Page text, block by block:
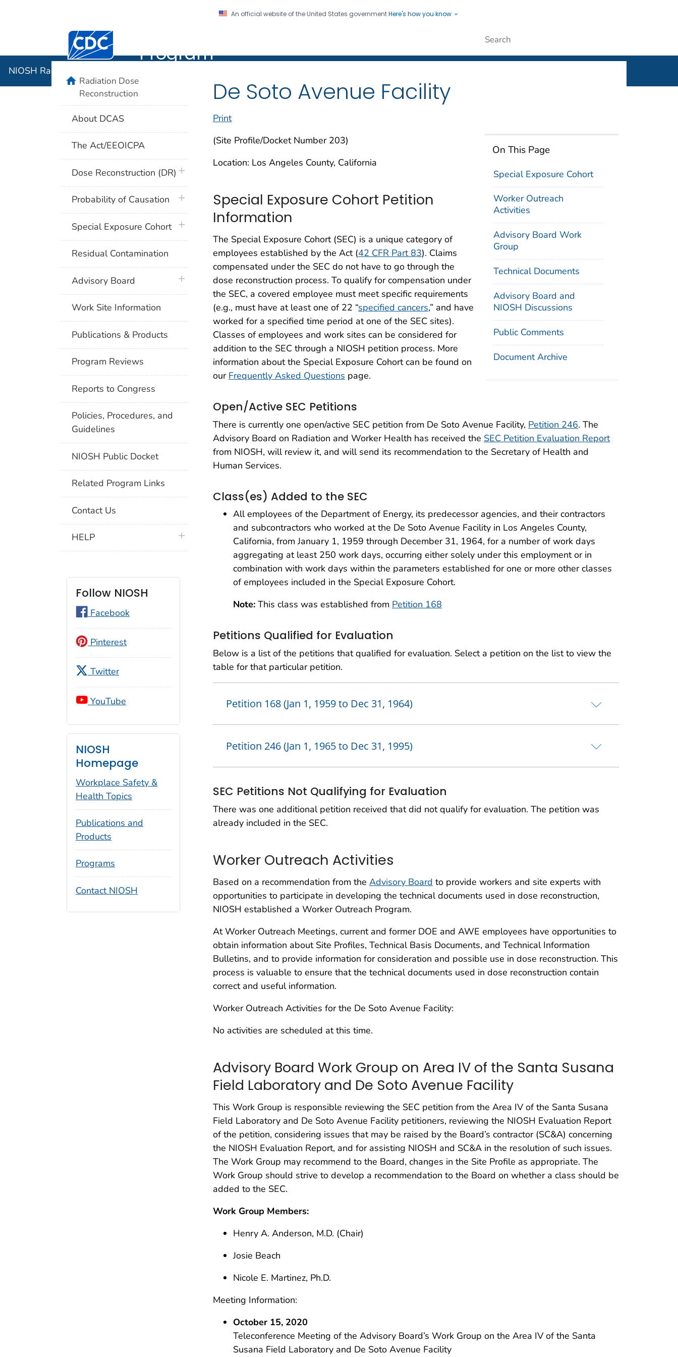
An official website of the United States governmentHere's how you know
Centers for Disease Control and Prevention. CDC twenty four seven. Saving Lives, Protecting People
Program
NIOSH Radiation Dose Reconstruction Program
De Soto Avenue Facility
Print
On This Page
Special Exposure Cohort
Worker Outreach
Activities
Advisory Board Work
Group
Technical Documents
Advisory Board and
NIOSH Discussions
Public Comments
Document Archive
(Site Profile/Docket Number 203)
Location: Los Angeles County, California
Special Exposure Cohort Petition
Information
The Special Exposure Cohort (SEC) is a unique category of
employees established by the Act (42 CFR Part 83). Claims
compensated under the SEC do not have to go through the
dose reconstruction process. To qualify for compensation under
the SEC, a covered employee must meet specific requirements
(e.g., must have at least one of 22 “specified cancers,” and have
worked for a specified time period at one of the SEC sites).
Classes of employees and work sites can be considered for
addition to the SEC through a NIOSH petition process. More
information about the Special Exposure Cohort can be found on
our Frequently Asked Questions page.
Open/Active SEC Petitions
There is currently one open/active SEC petition from De Soto Avenue Facility, Petition 246. The
Advisory Board on Radiation and Worker Health has received the SEC Petition Evaluation Report
from NIOSH, will review it, and will send its recommendation to the Secretary of Health and
Human Services.
Class(es) Added to the SEC
All employees of the Department of Energy, its predecessor agencies, and their contractors
and subcontractors who worked at the De Soto Avenue Facility in Los Angeles County,
California, from January 1, 1959 through December 31, 1964, for a number of work days
aggregating at least 250 work days, occurring either solely under this employment or in
combination with work days within the parameters established for one or more other classes
of employees included in the Special Exposure Cohort.
Note: This class was established from Petition 168
Petitions Qualified for Evaluation
Below is a list of the petitions that qualified for evaluation. Select a petition on the list to view the
table for that particular petition.
Petition 168 (Jan 1, 1959 to Dec 31, 1964)
Petition 246 (Jan 1, 1965 to Dec 31, 1995)
SEC Petitions Not Qualifying for Evaluation
There was one additional petition received that did not qualify for evaluation. The petition was
already included in the SEC.
Worker Outreach Activities
Based on a recommendation from the Advisory Board to provide workers and site experts with
opportunities to participate in developing the technical documents used in dose reconstruction,
NIOSH established a Worker Outreach Program.
At Worker Outreach Meetings, current and former DOE and AWE employees have opportunities to
obtain information about Site Profiles, Technical Basis Documents, and Technical Information
Bulletins, and to provide information for consideration and possible use in dose reconstruction. This
process is valuable to ensure that the technical documents used in dose reconstruction contain
correct and useful information.
Worker Outreach Activities for the De Soto Avenue Facility:
No activities are scheduled at this time.
Advisory Board Work Group on Area IV of the Santa Susana
Field Laboratory and De Soto Avenue Facility
This Work Group is responsible reviewing the SEC petition from the Area IV of the Santa Susana
Field Laboratory and De Soto Avenue Facility petitioners, reviewing the NIOSH Evaluation Report
of the petition, considering issues that may be raised by the Board’s contractor (SC&A) concerning
the NIOSH Evaluation Report, and for assisting NIOSH and SC&A in the resolution of such issues.
The Work Group may recommend to the Board, changes in the Site Profile as appropriate. The
Work Group should strive to develop a recommendation to the Board on whether a class should be
added to the SEC.
Work Group Members:
Henry A. Anderson, M.D. (Chair)
Josie Beach
Nicole E. Martinez, Ph.D.
Meeting Information:
October 15, 2020
Teleconference Meeting of the Advisory Board’s Work Group on the Area IV of the Santa
Susana Field Laboratory and De Soto Avenue Facility
homeRadiation Dose
Reconstruction
About DCAS
The Act/EEOICPA
Dose Reconstruction (DR)plus icon
Probability of Causation plus icon
Special Exposure Cohort plus icon
Residual Contamination
Advisory Board plus icon
Work Site Information
Publications & Products
Program Reviews
Reports to Congress
Policies, Procedures, and
Guidelines
NIOSH Public Docket
Related Program Links
Contact Us
HELP plus icon
Follow NIOSH
Facebook
Pinterest
Twitter
YouTube
NIOSH
Homepage
Workplace Safety &
Health Topics
Publications and
Products
Programs
Contact NIOSH